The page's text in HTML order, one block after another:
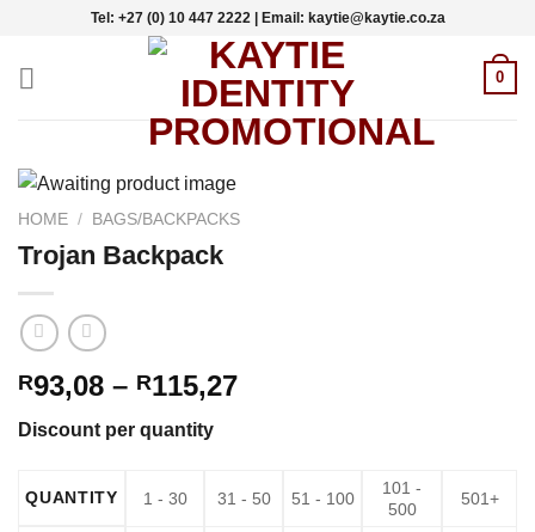
content
Tel: +27 (0) 10 447 2222 | Email: kaytie@kaytie.co.za
0
HOME / BAGS/BACKPACKS
Trojan Backpack
R93,08 – R115,27Price
R115,27
Discount per quantity
QUANTITY 1 - 30 31 - 50 51 - 100
101 -
500
501+